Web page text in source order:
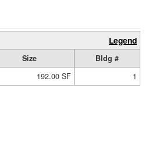
Legend
Size
Bldg #
192.00 SF 1